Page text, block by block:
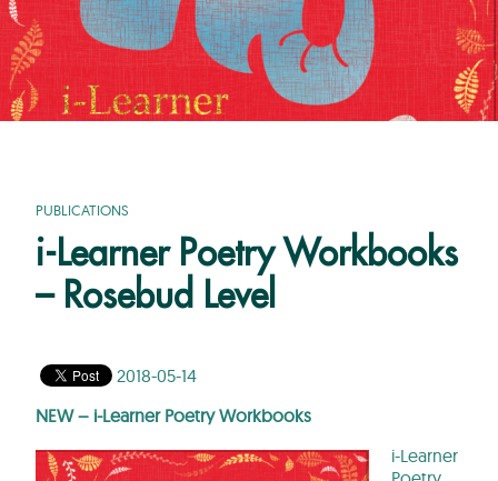
PUBLICATIONS
i-Learner Poetry Workbooks
– Rosebud Level
2018-05-14
NEW – i-Learner Poetry Workbooks
i-Learner